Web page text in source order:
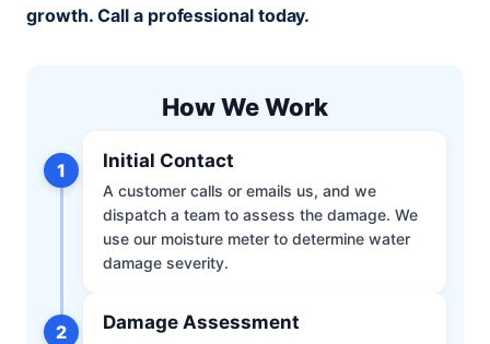
growth. Call a professional today.
How We Work
1 Initial Contact
A customer calls or emails us, and we
dispatch a team to assess the damage. We
use our moisture meter to determine water
damage severity.
2 Damage Assessment